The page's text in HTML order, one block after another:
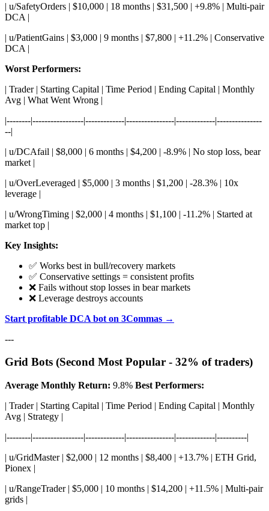
| u/SafetyOrders | $10,000 | 18 months | $31,500 | +9.8% | Multi-pair
DCA |
| u/PatientGains | $3,000 | 9 months | $7,800 | +11.2% | Conservative
DCA |
Worst Performers:
| Trader | Starting Capital | Time Period | Ending Capital | Monthly
Avg | What Went Wrong |
|--------|-----------------|-------------|----------------|-------------|---------------
--|
| u/DCAfail | $8,000 | 6 months | $4,200 | -8.9% | No stop loss, bear
market |
| u/OverLeveraged | $5,000 | 3 months | $1,200 | -28.3% | 10x
leverage |
| u/WrongTiming | $2,000 | 4 months | $1,100 | -11.2% | Started at
market top |
Key Insights:
✅ Works best in bull/recovery markets
✅ Conservative settings = consistent profits
❌ Fails without stop losses in bear markets
❌ Leverage destroys accounts
Start profitable DCA bot on 3Commas →
---
Grid Bots (Second Most Popular - 32% of traders)
Average Monthly Return: 9.8% Best Performers:
| Trader | Starting Capital | Time Period | Ending Capital | Monthly
Avg | Strategy |
|--------|-----------------|-------------|----------------|-------------|----------|
| u/GridMaster | $2,000 | 12 months | $8,400 | +13.7% | ETH Grid,
Pionex |
| u/RangeTrader | $5,000 | 10 months | $14,200 | +11.5% | Multi-pair
grids |